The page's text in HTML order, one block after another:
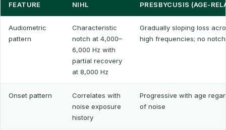
FEATURE NIHL PRESBYCUSIS (AGE-
Audiometric
pattern
Characteristic
notch at 4,000–
6,000 Hz with
partial recovery
at 8,000 Hz
Gradually sloping loss
high frequencies; no notch
Onset pattern
Correlates with
noise exposure
history
Progressive with age
of noise